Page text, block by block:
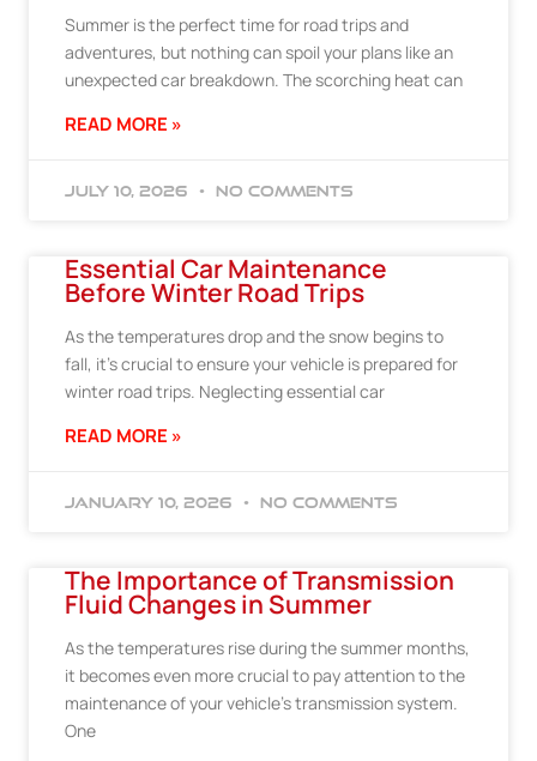
Summer is the perfect time for road trips and
adventures, but nothing can spoil your plans like an
unexpected car breakdown. The scorching heat can
READ MORE »
July 10, 2026 No Comments
Essential Car Maintenance
Before Winter Road Trips
As the temperatures drop and the snow begins to
fall, it’s crucial to ensure your vehicle is prepared for
winter road trips. Neglecting essential car
READ MORE »
January 10, 2026 No Comments
The Importance of Transmission
Fluid Changes in Summer
As the temperatures rise during the summer months,
it becomes even more crucial to pay attention to the
maintenance of your vehicle’s transmission system.
One